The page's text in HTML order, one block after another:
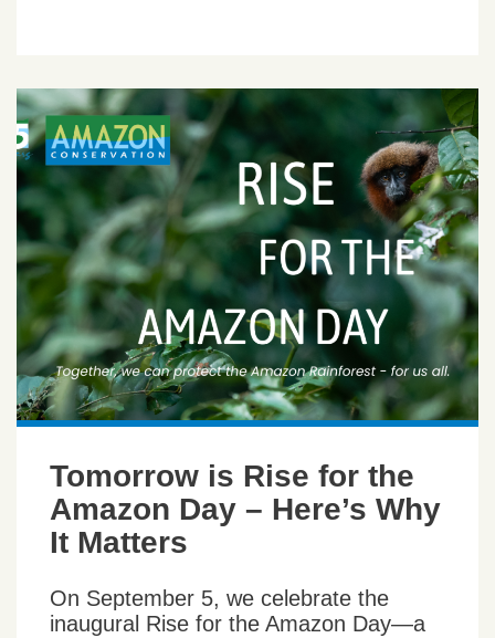
Tomorrow is Rise for the
Amazon Day – Here’s Why
It Matters
On September 5, we celebrate the
inaugural Rise for the Amazon Day—a